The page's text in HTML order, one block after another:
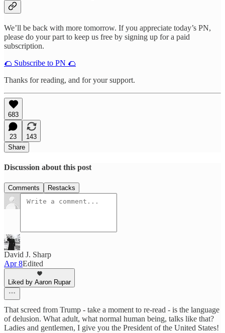
We’ll be back with more tomorrow. If you appreciate today’s PN,
please do your part to keep us free by signing up for a paid
subscription.
🌮 Subscribe to PN 🌮
Thanks for reading, and for your support.
683
23
143
Share
Discussion about this post
Comments Restacks
David J. Sharp
Apr 8Edited
Liked by Aaron Rupar
That screed from Trump - take a moment to re-read - is the language
of delusion. What adult, what normal human being, talks like that?
Ladies and gentlemen, I give you the President of the United States!